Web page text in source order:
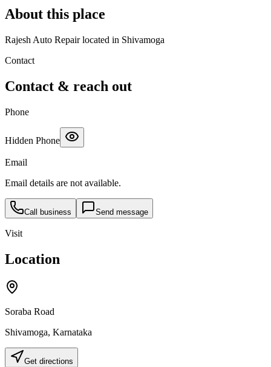
About this place
Rajesh Auto Repair located in Shivamoga
Contact
Contact & reach out
Phone
Hidden Phone
Email
Email details are not available.
Call business Send message
Visit
Location
Soraba Road
Shivamoga, Karnataka
Get directions